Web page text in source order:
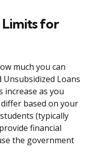
Limits for
much you can
Loans
increase as you
based on your
(typically
financial
the government